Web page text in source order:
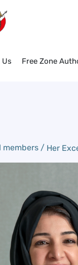
Reem Al
Free Zone
members / Her